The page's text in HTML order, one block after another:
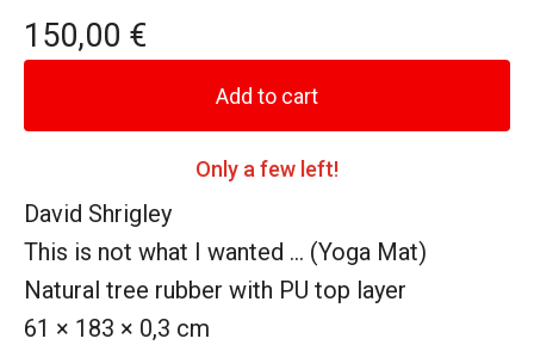
150,00 €
Add to cart
Only a few left!
David Shrigley
This is not what I wanted ... (Yoga Mat)
Natural tree rubber with PU top layer
61 × 183 × 0,3 cm